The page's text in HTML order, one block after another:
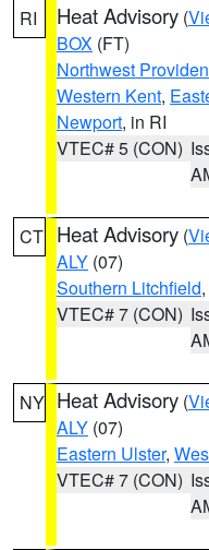
RI Heat Advisory (
BOX (FT)
Northwest
Western Kent,
Newport, in RI
VTEC# 5 (CON)
CT Heat Advisory (
ALY (07)
Southern Litchfield
VTEC# 7 (CON)
NY Heat Advisory (
ALY (07)
Eastern Ulster,
VTEC# 7 (CON)